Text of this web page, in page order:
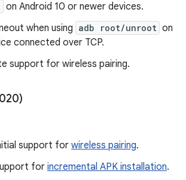
on Android 10 or newer devices.
when using adb root/unroot on
connected over TCP.
support for wireless pairing.
support forwireless pairing.
forincremental APK installation.